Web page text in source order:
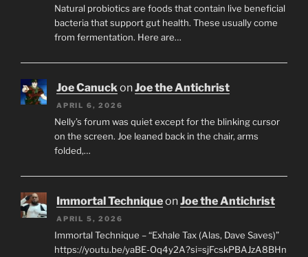
Natural probiotics are foods that contain live beneficial
bacteria that support gut health. These usually come
from fermentation. Here are…
Joe CanuckonJoe the Antichrist
APRIL 6, 2026
Nelly’s forum was quiet except for the blinking cursor
on the screen. Joe leaned back in the chair, arms
folded,…
Immortal TechniqueonJoe the Antichrist
APRIL 5, 2026
Immortal Technique – “Exhale Tax (Alas, Dave Saves)”
https://youtu.be/yaBE-Oq4y2A?si=sjFcskPBAJzA8BHn